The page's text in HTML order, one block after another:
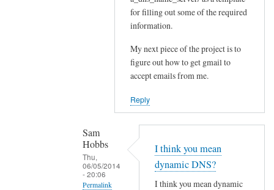
for filling out some of the required
information.
My next piece of the project is to
figure out how to get gmail to
accept emails from me.
Reply
Sam
Hobbs
Thu,
06/05/2014
- 20:06
Permalink
I think you mean
dynamic DNS?
I think you mean dynamic